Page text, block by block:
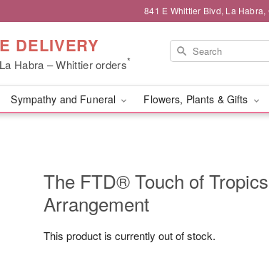
841 E Whittier Blvd, La Habra,
DELIVERY
Habra – Whittier orders*
Sympathy and Funeral Flowers, Plants & Gifts
The FTD® Touch of
Arrangement
This product is currently out of stock.